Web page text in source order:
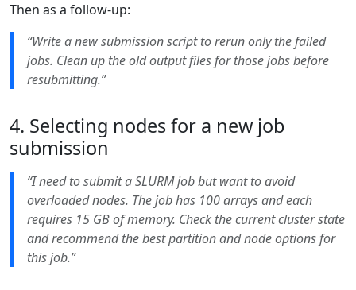
Then as a follow-up:
“Write a new submission script to rerun only the failed
jobs. Clean up the old output files for those jobs before
resubmitting.”
4. Selecting nodes for a new job
submission
“I need to submit a SLURM job but want to avoid
overloaded nodes. The job has 100 arrays and each
requires 15 GB of memory. Check the current cluster state
and recommend the best partition and node options for
this job.”